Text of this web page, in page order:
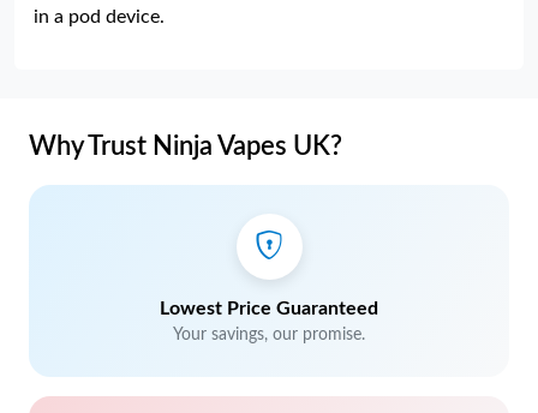
in a pod device.
Why Trust Ninja Vapes UK?
Lowest Price Guaranteed
Your savings, our promise.